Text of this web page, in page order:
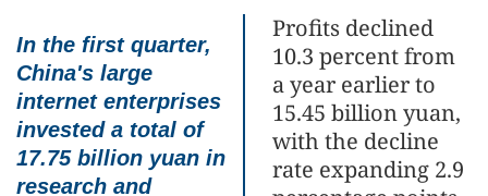
In the first quarter,
China's large
internet enterprises
invested a total of
17.75 billion yuan in
research and
Profits declined
10.3 percent from
a year earlier to
15.45 billion yuan,
with the decline
rate expanding 2.9